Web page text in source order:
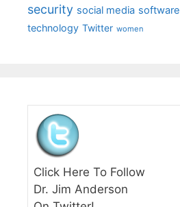
security social media software
technology Twitter women
Click Here To Follow
Dr. Jim Anderson